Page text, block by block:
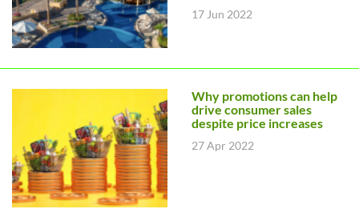
17 Jun 2022
Why promotions can help
drive consumer sales
despite price increases
27 Apr 2022